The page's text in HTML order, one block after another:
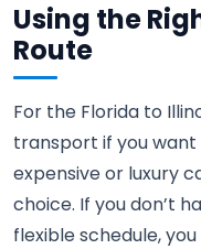
Using the
Route
For the Florida to
transport if you
expensive or luxury
choice. If you don’t
flexible schedule,